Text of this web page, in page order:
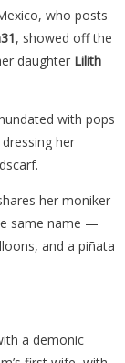
who posts
, showed off the
daughter Lilith
with pops
her
her moniker
same name —
and a piñata
a demonic